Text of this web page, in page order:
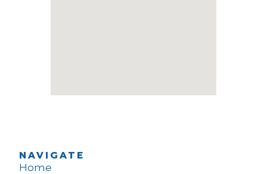
NAVIGATE
Home